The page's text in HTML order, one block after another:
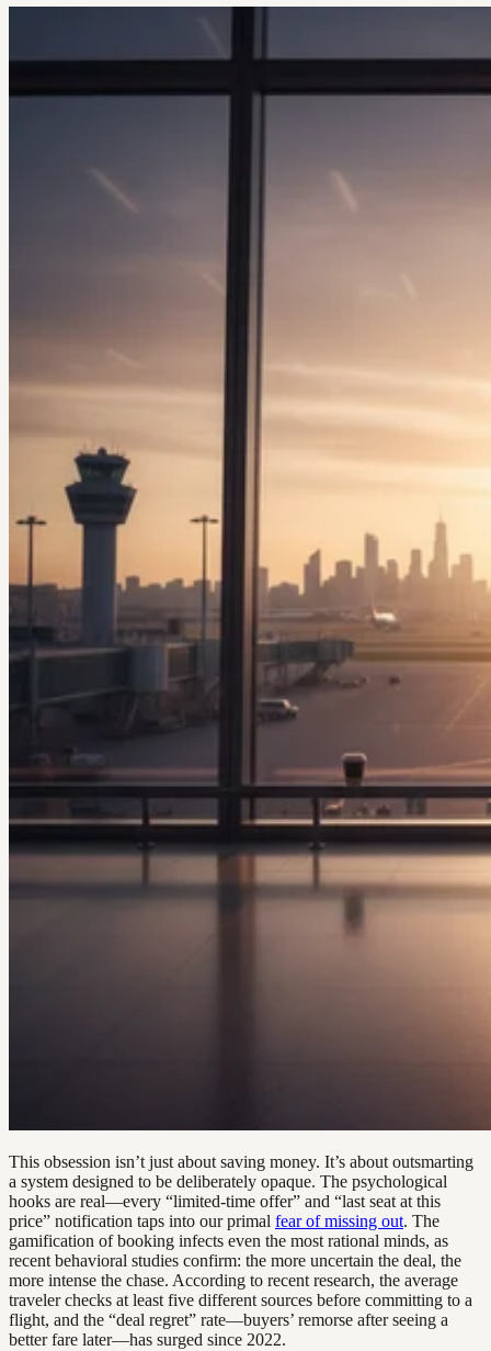
This obsession isn’t just about saving money. It’s about outsmarting
a system designed to be deliberately opaque. The psychological
hooks are real—every “limited-time offer” and “last seat at this
price” notification taps into our primal fear of missing out. The
gamification of booking infects even the most rational minds, as
recent behavioral studies confirm: the more uncertain the deal, the
more intense the chase. According to recent research, the average
traveler checks at least five different sources before committing to a
flight, and the “deal regret” rate—buyers’ remorse after seeing a
better fare later—has surged since 2022.